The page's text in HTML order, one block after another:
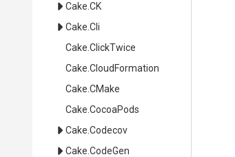
Cake .CK
Cake .Cli
Cake .ClickTwice
Cake .CloudFormation
Cake .CMake
Cake .CocoaPods
Cake .Codecov
Cake .CodeGen